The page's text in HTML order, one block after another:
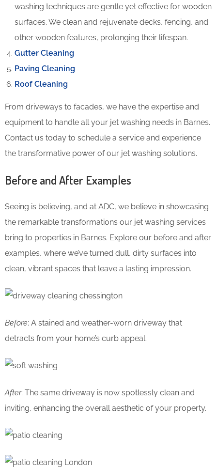
washing techniques are gentle yet effective for wooden
surfaces. We clean and rejuvenate decks, fencing, and
other wooden features, prolonging their lifespan.
Gutter Cleaning
Paving Cleaning
Roof Cleaning
From driveways to facades, we have the expertise and
equipment to handle all your jet washing needs in Barnes.
Contact us today to schedule a service and experience
the transformative power of our jet washing solutions.
Before and After Examples
Seeing is believing, and at ADC, we believe in showcasing
the remarkable transformations our jet washing services
bring to properties in Barnes. Explore our before and after
examples, where we’ve turned dull, dirty surfaces into
clean, vibrant spaces that leave a lasting impression.
Before: A stained and weather-worn driveway that
detracts from your home’s curb appeal.
After: The same driveway is now spotlessly clean and
inviting, enhancing the overall aesthetic of your property.